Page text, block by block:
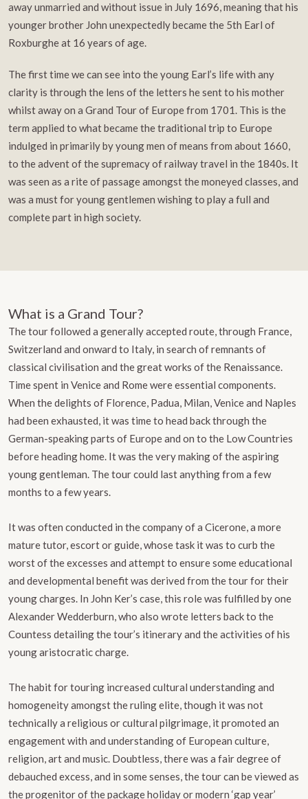
away unmarried and without issue in July 1696, meaning that his
younger brother John unexpectedly became the 5th Earl of
Roxburghe at 16 years of age.
The first time we can see into the young Earl’s life with any
clarity is through the lens of the letters he sent to his mother
whilst away on a Grand Tour of Europe from 1701. This is the
term applied to what became the traditional trip to Europe
indulged in primarily by young men of means from about 1660,
to the advent of the supremacy of railway travel in the 1840s. It
was seen as a rite of passage amongst the moneyed classes, and
was a must for young gentlemen wishing to play a full and
complete part in high society.
What is a Grand Tour?
The tour followed a generally accepted route, through France,
Switzerland and onward to Italy, in search of remnants of
classical civilisation and the great works of the Renaissance.
Time spent in Venice and Rome were essential components.
When the delights of Florence, Padua, Milan, Venice and Naples
had been exhausted, it was time to head back through the
German-speaking parts of Europe and on to the Low Countries
before heading home. It was the very making of the aspiring
young gentleman. The tour could last anything from a few
months to a few years.
It was often conducted in the company of a Cicerone, a more
mature tutor, escort or guide, whose task it was to curb the
worst of the excesses and attempt to ensure some educational
and developmental benefit was derived from the tour for their
young charges. In John Ker’s case, this role was fulfilled by one
Alexander Wedderburn, who also wrote letters back to the
Countess detailing the tour’s itinerary and the activities of his
young aristocratic charge.
The habit for touring increased cultural understanding and
homogeneity amongst the ruling elite, though it was not
technically a religious or cultural pilgrimage, it promoted an
engagement with and understanding of European culture,
religion, art and music. Doubtless, there was a fair degree of
debauched excess, and in some senses, the tour can be viewed as
the progenitor of the package holiday or modern ‘gap year’